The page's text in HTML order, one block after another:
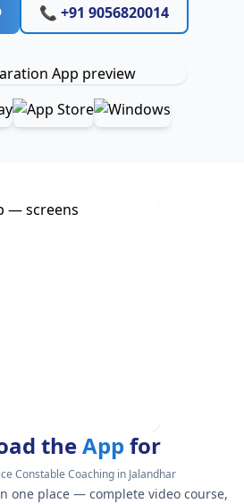
📞 +91 9056820014
theApp for
Constable Coaching in Jalandhar
one place — complete video course,